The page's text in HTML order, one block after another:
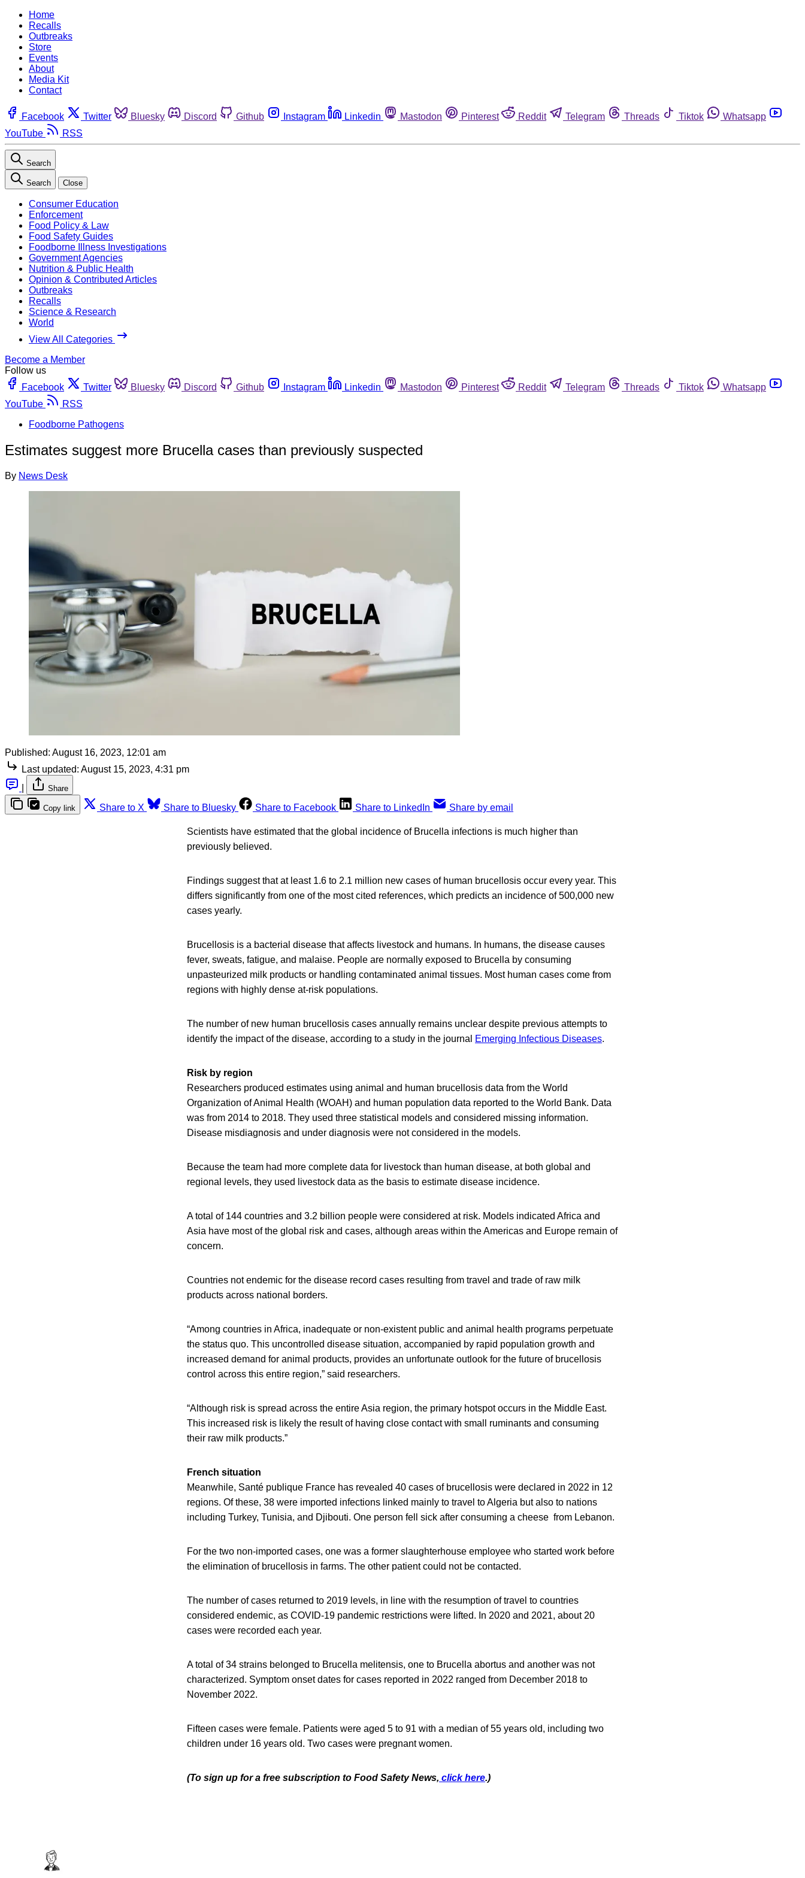
Home
Recalls
Outbreaks
Store
Events
About
Media Kit
Contact
Facebook Twitter Bluesky Discord Github Instagram Linkedin Mastodon Pinterest Reddit Telegram Threads Tiktok
Whatsapp
YouTube
RSS
Search
Search Close
Consumer Education
Enforcement
Food Policy & Law
Food Safety Guides
Foodborne Illness Investigations
Government Agencies
Nutrition & Public Health
Opinion & Contributed Articles
Outbreaks
Recalls
Science & Research
World
View All Categories
Become a Member
Follow us
Facebook
Twitter Bluesky Discord Github Instagram Linkedin Mastodon Pinterest Reddit Telegram Threads Tiktok
Whatsapp
YouTube
RSS
Foodborne Pathogens
Estimates suggest more Brucella cases than previously suspected
By News Desk
Published: August 16, 2023, 12:01 am
Last updated: August 15, 2023, 4:31 pm
Share
Copy link Share to X Share to Bluesky Share to Facebook Share to LinkedIn Share by email
Scientists have estimated that the global incidence of Brucella infections is much higher than
previously believed.
Findings suggest that at least 1.6 to 2.1 million new cases of human brucellosis occur every year. This
differs significantly from one of the most cited references, which predicts an incidence of 500,000 new
cases yearly.
Brucellosis is a bacterial disease that affects livestock and humans. In humans, the disease causes
fever, sweats, fatigue, and malaise. People are normally exposed to Brucella by consuming
unpasteurized milk products or handling contaminated animal tissues. Most human cases come from
regions with highly dense at-risk populations.
The number of new human brucellosis cases annually remains unclear despite previous attempts to
identify the impact of the disease, according to a study in the journal
Emerging Infectious Diseases.
Risk by region
Researchers produced estimates using animal and human brucellosis data from the World
Organization of Animal Health (WOAH) and human population data reported to the World Bank. Data
was from 2014 to 2018. They used three statistical models and considered missing information.
Disease misdiagnosis and under diagnosis were not considered in the models.
Because the team had more complete data for livestock than human disease, at both global and
regional levels, they used livestock data as the basis to estimate disease incidence.
A total of 144 countries and 3.2 billion people were considered at risk. Models indicated Africa and
Asia have most of the global risk and cases, although areas within the Americas and Europe remain of
concern.
Countries not endemic for the disease record cases resulting from travel and trade of raw milk
products across national borders.
“Among countries in Africa, inadequate or non-existent public and animal health programs perpetuate
the status quo. This uncontrolled disease situation, accompanied by rapid population growth and
increased demand for animal products, provides an unfortunate outlook for the future of brucellosis
control across this entire region,” said researchers.
“Although risk is spread across the entire Asia region, the primary hotspot occurs in the Middle East.
This increased risk is likely the result of having close contact with small ruminants and consuming
their raw milk products.”
French situation
Meanwhile, Santé publique France has revealed 40 cases of brucellosis were declared in 2022 in 12
regions. Of these, 38 were imported infections linked mainly to travel to Algeria but also to nations
including Turkey, Tunisia, and Djibouti. One person fell sick after consuming a cheese from Lebanon.
For the two non-imported cases, one was a former slaughterhouse employee who started work before
the elimination of brucellosis in farms. The other patient could not be contacted.
The number of cases returned to 2019 levels, in line with the resumption of travel to countries
considered endemic, as COVID-19 pandemic restrictions were lifted. In 2020 and 2021, about 20
cases were recorded each year.
A total of 34 strains belonged to Brucella melitensis, one to Brucella abortus and another was not
characterized. Symptom onset dates for cases reported in 2022 ranged from December 2018 to
November 2022.
Fifteen cases were female. Patients were aged 5 to 91 with a median of 55 years old, including two
children under 16 years old. Two cases were pregnant women.
(To sign up for a free subscription to Food Safety News, click here.)